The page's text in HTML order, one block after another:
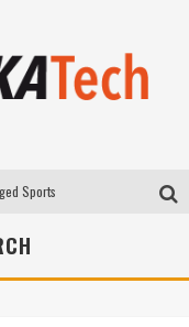
Sports
La Révolution Silencieuse : Quand Les Entrepreneurs Africains Décident de ne Plus se Taire